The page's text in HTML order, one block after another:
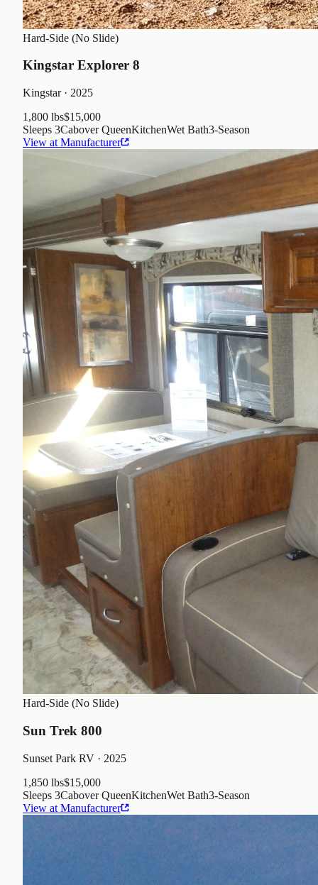
Hard-Side (No Slide)
Kingstar Explorer 8
Kingstar· 2025
1,800 lbs$15,000
Sleeps 3Cabover QueenKitchenWet Bath3-Season
View at Manufacturer
Hard-Side (No Slide)
Sun Trek 800
Sunset Park RV · 2025
1,850 lbs$15,000
Sleeps 3Cabover QueenKitchenWet Bath3-Season
View at Manufacturer